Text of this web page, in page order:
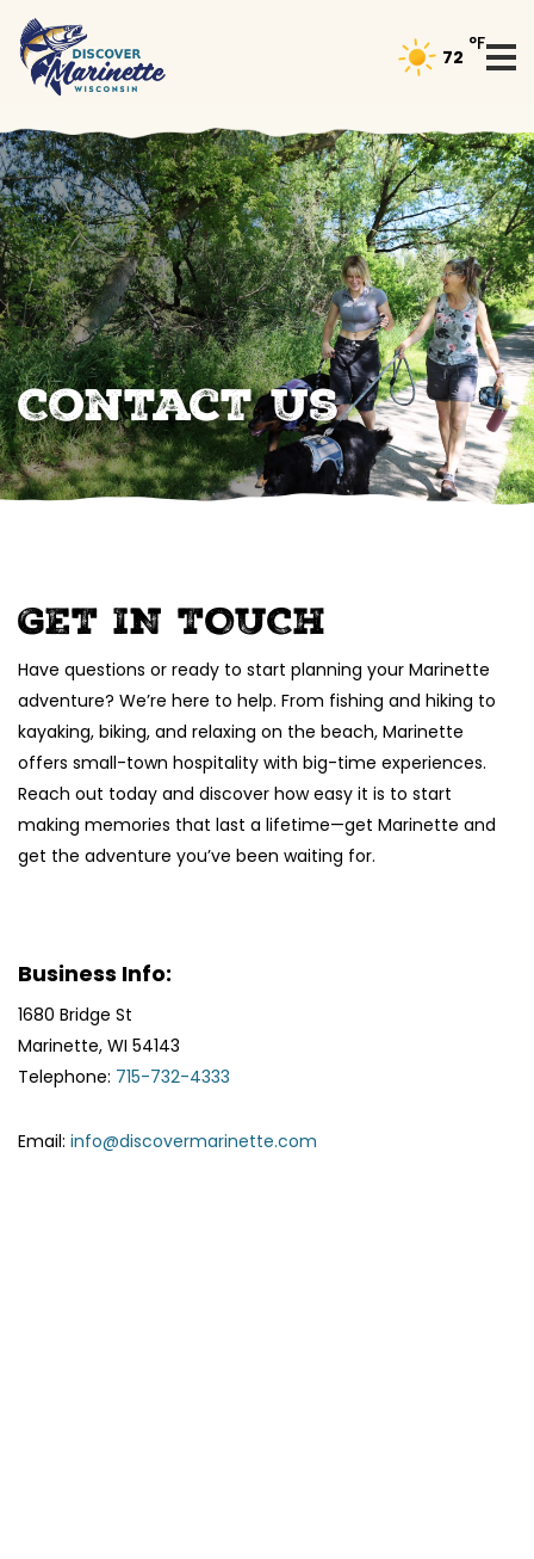
72
°F
Contact Us
GET IN TOUCH
Have questions or ready to start planning your Marinette
adventure? We’re here to help. From fishing and hiking to
kayaking, biking, and relaxing on the beach, Marinette
offers small-town hospitality with big-time experiences.
Reach out today and discover how easy it is to start
making memories that last a lifetime—get Marinette and
get the adventure you’ve been waiting for.
Business Info:
1680 Bridge St
Marinette, WI 54143
Telephone: 715-732-4333
Email: info@discovermarinette.com